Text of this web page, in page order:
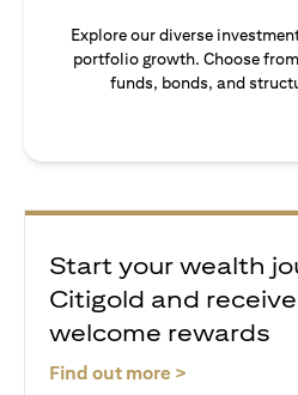
Explore our diverse
portfolio growth. Choose
funds, bonds, and
Start your wealth
Citigold and
welcome rewards
Find out more >